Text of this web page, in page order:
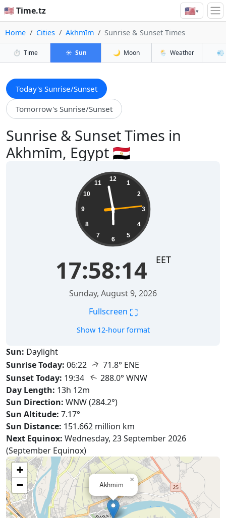
🇺🇸 Time.tz 🇺🇸▾
Home Cities Akhmīm Sunrise & Sunset Times
⏱️ Time ☀️ Sun 🌙 Moon 🌦️ Weather 💨
Today's Sunrise/Sunset
Tomorrow's Sunrise/Sunset
Sunrise & Sunset Times in
Akhmīm, Egypt 🇪🇬
12
1
2
3
4
5
6
7
8
9
10
11
17:58:15 EET
Sunday, August 9, 2026
Fullscreen ⛶
Show 12-hour format
Sun: Daylight
Sunrise Today: 06:22 ↑ 71.8° ENE
Sunset Today: 19:34 ↑ 288.0° WNW
Day Length: 13h 12m
Sun Direction: WNW (284.2°)
Sun Altitude: 7.17°
Sun Distance: 151.662 million km
Next Equinox: Wednesday, 23 September 2026
(September Equinox)
Akhmīm
×
+
−